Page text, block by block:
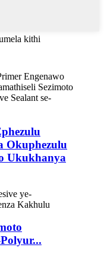
kithi
Okuphezulu
Ukukhanya